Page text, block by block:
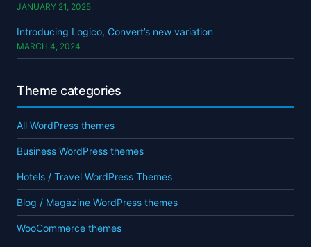
JANUARY 21, 2025
Introducing Logico, Convert’s new variation
MARCH 4, 2024
Theme categories
All WordPress themes
Business WordPress themes
Hotels / Travel WordPress Themes
Blog / Magazine WordPress themes
WooCommerce themes